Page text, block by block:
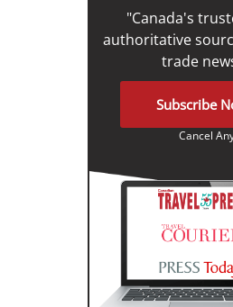
"Canada's
authoritative
trade
Subscribe
Cancel